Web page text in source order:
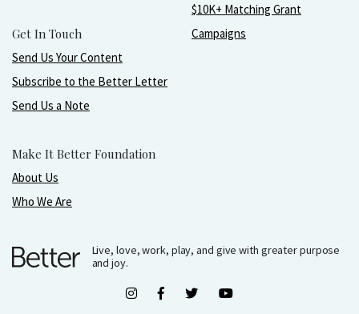
Get In Touch
Send Us Your Content
Subscribe to the Better Letter
Send Us a Note
Make It Better Foundation
About Us
Who We Are
$10K+ Matching Grant
Campaigns
Live, love, work, play, and give with greater purpose
and joy.